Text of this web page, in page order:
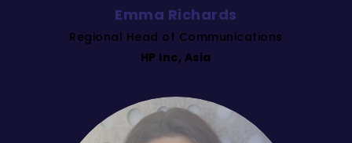
Emma Richards
Regional Head of Communications
HP Inc, Asia